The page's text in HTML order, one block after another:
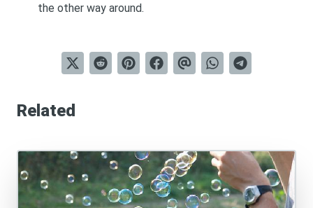
the other way around.
Related